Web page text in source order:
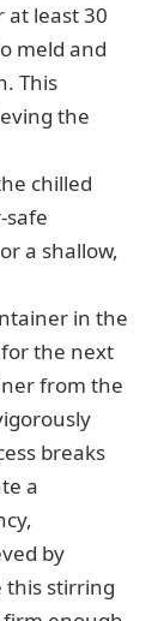
least 30
meld and
This
the
chilled
a shallow,
in the
the next
from the
breaks
a
by
this stirring